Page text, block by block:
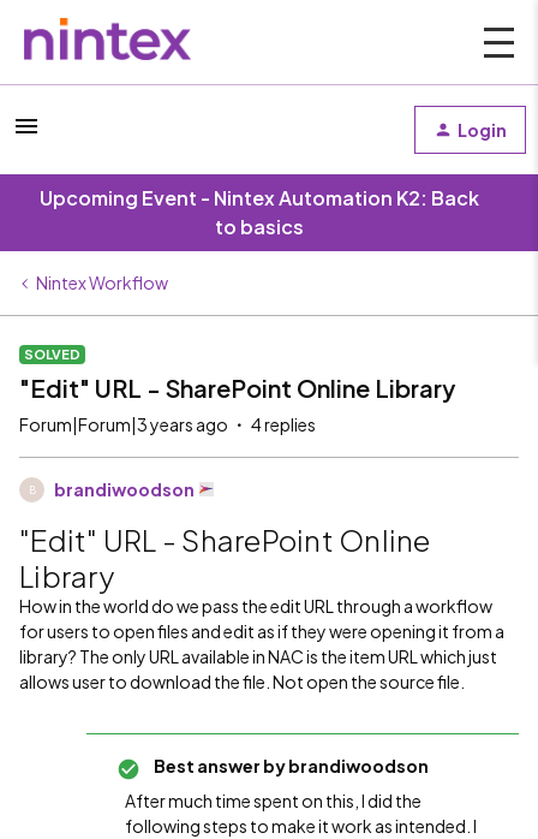
Login
Upcoming Event - Nintex Automation K2: Back
to basics
Nintex Workflow
SOLVED
"Edit" URL - SharePoint Online Library
Forum|Forum|3 years ago 4 replies
B brandiwoodson
"Edit" URL - SharePoint Online
Library
How in the world do we pass the edit URL through a workflow
for users to open files and edit as if they were opening it from a
library? The only URL available in NAC is the item URL which just
allows user to download the file. Not open the source file.
Best answer bybrandiwoodson
After much time spent on this, I did the
following steps to make it work as intended. I